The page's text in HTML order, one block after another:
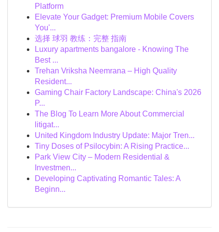
Platform
Elevate Your Gadget: Premium Mobile Covers
You'...
选择 球羽 教练：完整 指南
Luxury apartments bangalore - Knowing The
Best ...
Trehan Vriksha Neemrana – High Quality
Resident...
Gaming Chair Factory Landscape: China's 2026
P...
The Blog To Learn More About Commercial
litigat...
United Kingdom Industry Update: Major Tren...
Tiny Doses of Psilocybin: A Rising Practice...
Park View City – Modern Residential &
Investmen...
Developing Captivating Romantic Tales: A
Beginn...